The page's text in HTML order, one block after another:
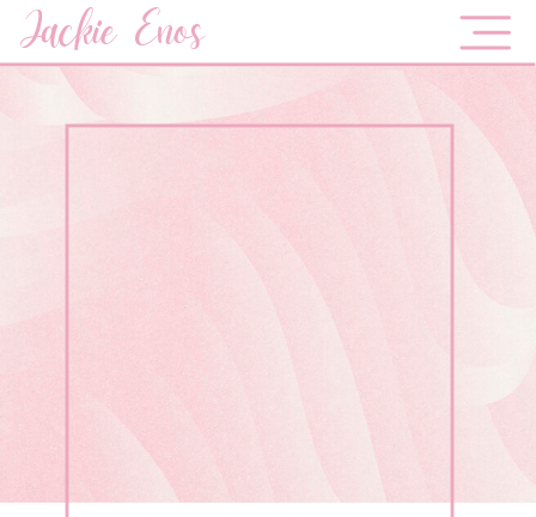
Jackie Enos